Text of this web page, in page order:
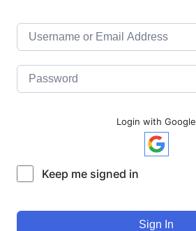
Login with Google
Keep me signed in
Sign In